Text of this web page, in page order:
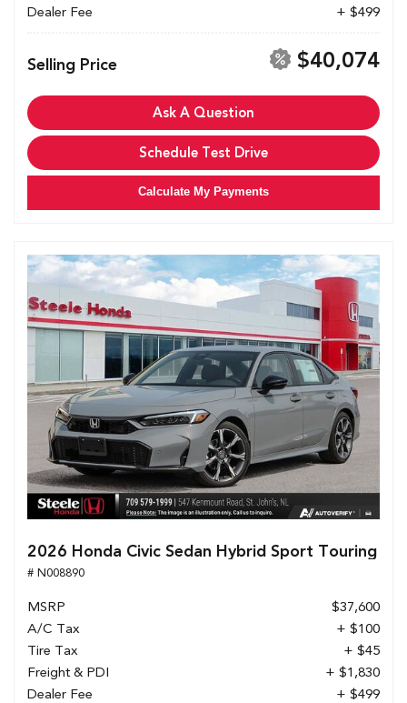
Dealer Fee + $499
Selling Price $40,074
Ask A Question
Schedule Test Drive
Calculate My Payments
2026 Honda Civic Sedan Hybrid Sport Touring
# N008890
MSRP
$37,600
A/C Tax
+ $100
Tire Tax
+ $45
Freight & PDI
+ $1,830
Dealer Fee
+ $499